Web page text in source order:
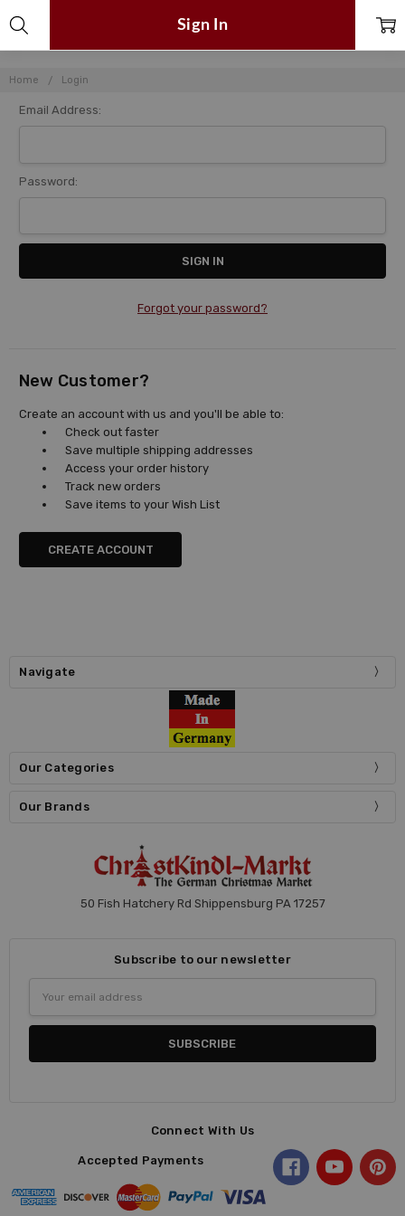
Home Login
Sign In
Email Address:
Password:
Forgot your password?
New Customer?
Create an account with us and you'll be able to:
Check out faster
Save multiple shipping addresses
Access your order history
Track new orders
Save items to your Wish List
CREATE ACCOUNT
Navigate
Our Categories
Our Brands
50 Fish Hatchery Rd Shippensburg PA 17257
Subscribe to our newsletter
Address
Connect With Us
Accepted Payments